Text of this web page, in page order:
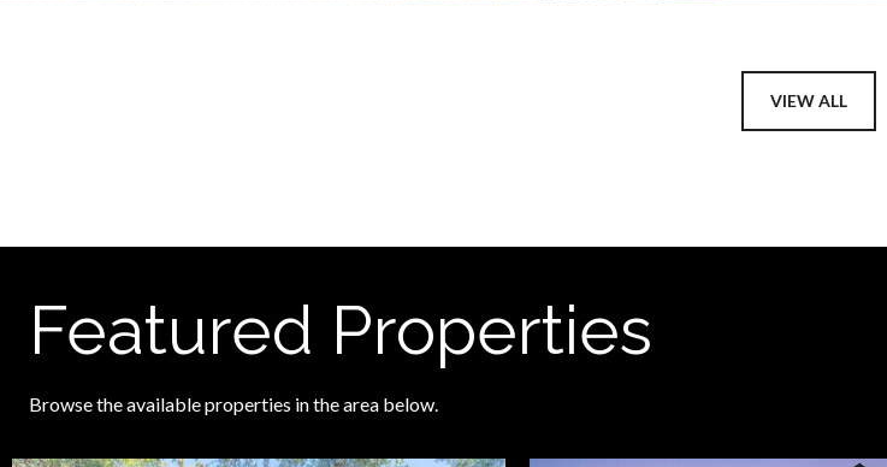
VIEW ALL
Featured Properties
Browse the available properties in the area below.